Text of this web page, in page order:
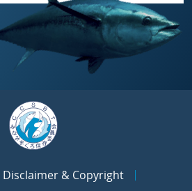
Disclaimer & Copyright